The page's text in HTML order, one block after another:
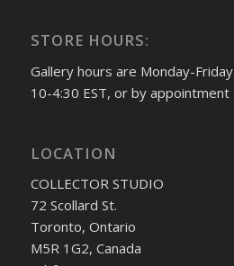
STORE HOURS:
Gallery hours are Monday-Friday
10-4:30 EST, or by appointment
LOCATION
COLLECTOR STUDIO
72 Scollard St.
Toronto, Ontario
M5R 1G2, Canada